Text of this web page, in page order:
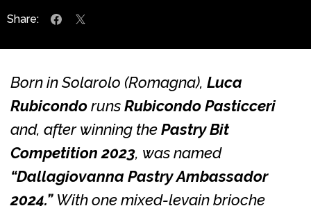
Share:
Born in Solarolo (Romagna), Luca
RubicondorunsRubicondo Pasticceri
and, after winning thePastry Bit
Competition 2023, was named
“Dallagiovanna Pastry Ambassador
2024.”With one mixed-levain brioche